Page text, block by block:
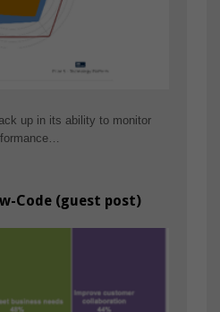
up in its ability to monitor
Code (guest post)